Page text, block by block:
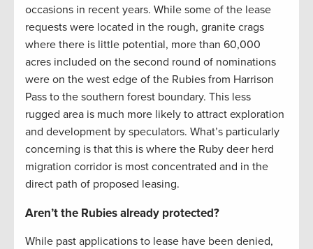
occasions in recent years. While some of the lease
requests were located in the rough, granite crags
where there is little potential, more than 60,000
acres included on the second round of nominations
were on the west edge of the Rubies from Harrison
Pass to the southern forest boundary. This less
rugged area is much more likely to attract exploration
and development by speculators. What’s particularly
concerning is that this is where the Ruby deer herd
migration corridor is most concentrated and in the
direct path of proposed leasing.
Aren’t the Rubies already protected?
While past applications to lease have been denied,